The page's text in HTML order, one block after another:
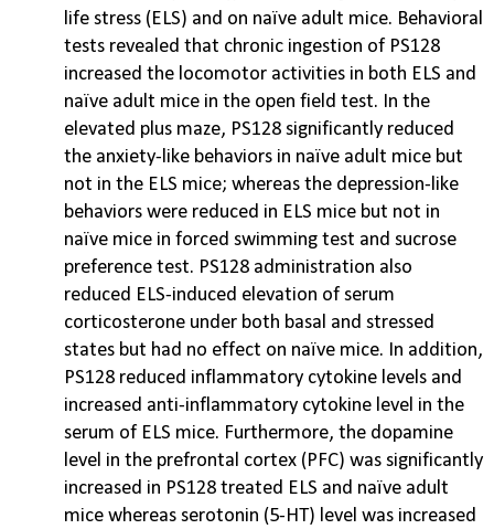
life stress (ELS) and on naïve adult mice. Behavioral
tests revealed that chronic ingestion of PS128
increased the locomotor activities in both ELS and
naïve adult mice in the open field test. In the
elevated plus maze, PS128 significantly reduced
the anxiety-like behaviors in naïve adult mice but
not in the ELS mice; whereas the depression-like
behaviors were reduced in ELS mice but not in
naïve mice in forced swimming test and sucrose
preference test. PS128 administration also
reduced ELS-induced elevation of serum
corticosterone under both basal and stressed
states but had no effect on naïve mice. In addition,
PS128 reduced inflammatory cytokine levels and
increased anti-inflammatory cytokine level in the
serum of ELS mice. Furthermore, the dopamine
level in the prefrontal cortex (PFC) was significantly
increased in PS128 treated ELS and naïve adult
mice whereas serotonin (5-HT) level was increased